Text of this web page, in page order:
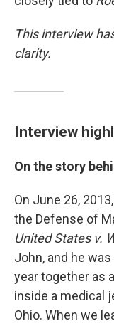
This interview
clarity.
Interview
On the story
On June 26,
the Defense of
United States v.
John, and he
year together as
inside a medical
Ohio. When we